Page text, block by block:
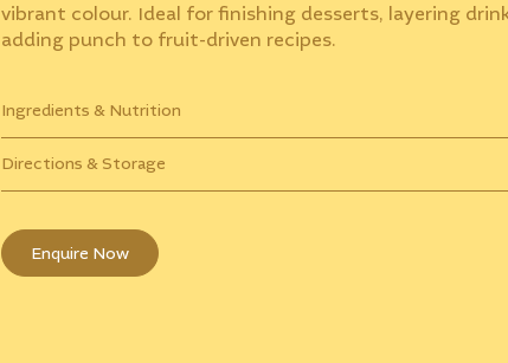
vibrant colour. Ideal for finishing desserts, layering
adding punch to fruit-driven recipes.
Ingredients & Nutrition
Directions & Storage
Enquire Now